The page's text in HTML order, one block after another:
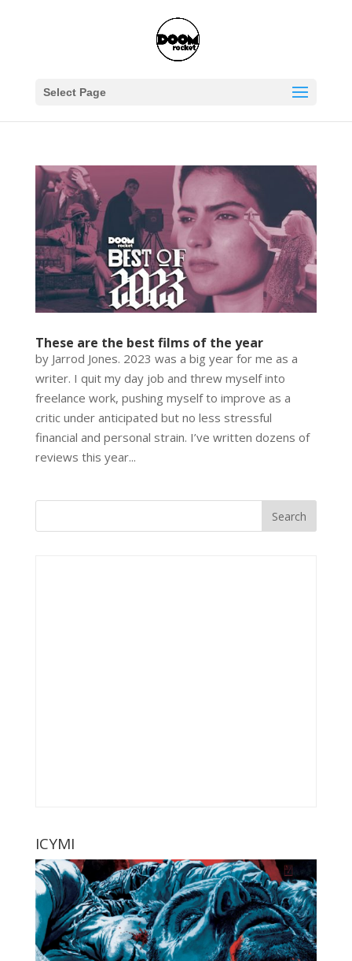
Select Page
These are the best films of the year
by Jarrod Jones. 2023 was a big year for me as a
writer. I quit my day job and threw myself into
freelance work, pushing myself to improve as a
critic under anticipated but no less stressful
financial and personal strain. I’ve written dozens of
reviews this year...
ICYMI